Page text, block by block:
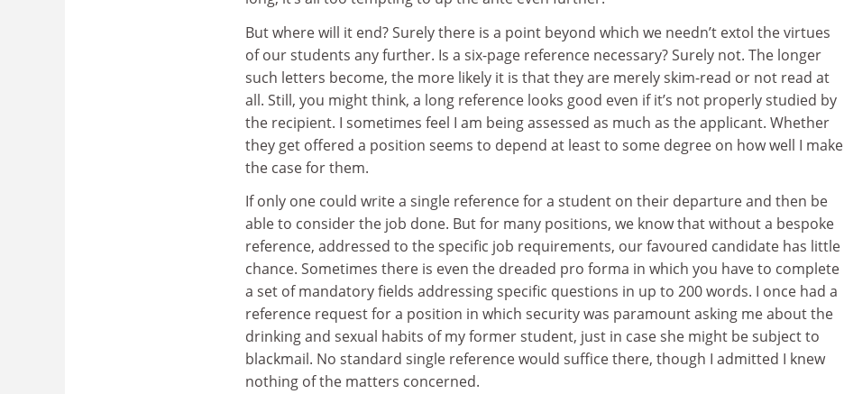
But where will it end? Surely there is a point beyond which we needn’t extol the virtues
of our students any further. Is a six-page reference necessary? Surely not. The longer
such letters become, the more likely it is that they are merely skim-read or not read at
all. Still, you might think, a long reference looks good even if it’s not properly studied by
the recipient. I sometimes feel I am being assessed as much as the applicant. Whether
they get offered a position seems to depend at least to some degree on how well I make
the case for them.
If only one could write a single reference for a student on their departure and then be
able to consider the job done. But for many positions, we know that without a bespoke
reference, addressed to the specific job requirements, our favoured candidate has little
chance. Sometimes there is even the dreaded pro forma in which you have to complete
a set of mandatory fields addressing specific questions in up to 200 words. I once had a
reference request for a position in which security was paramount asking me about the
drinking and sexual habits of my former student, just in case she might be subject to
blackmail. No standard single reference would suffice there, though I admitted I knew
nothing of the matters concerned.